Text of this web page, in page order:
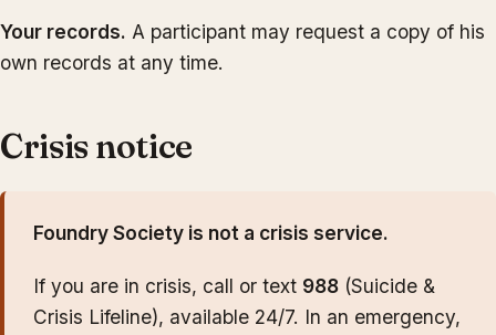
Your records. A participant may request a copy of his
own records at any time.
Crisis notice
Foundry Society is not a crisis service.
If you are in crisis, call or text 988(Suicide &
Crisis Lifeline), available 24/7. In an emergency,